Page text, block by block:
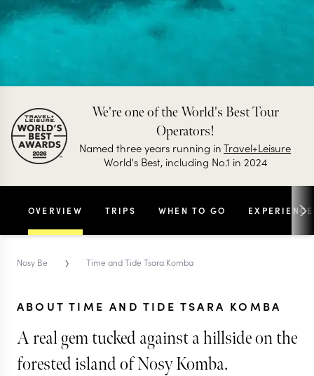
We're one of the World's Best Tour
Operators!
Named three years running inTravel+Leisure
World's Best, including No.1 in 2024
OVERVIEW TRIPS WHEN TO GO
Nosy Be › Time and Tide Tsara Komba
ABOUT TIME AND TIDE TSARA KOMBA
A real gem tucked against a hillside on the
forested island of Nosy Komba.